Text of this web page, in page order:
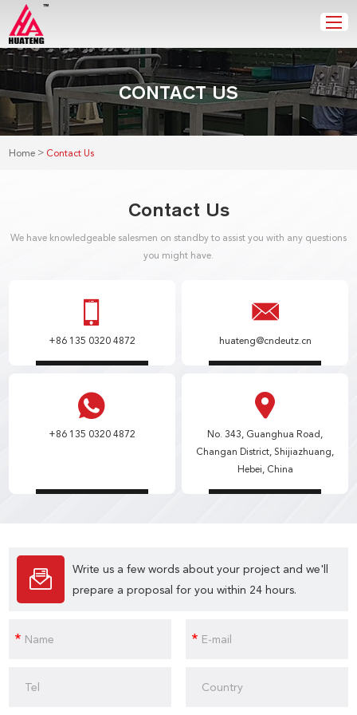
CONTACT US
Home > Contact Us
Contact Us
We have knowledgeable salesmen on standby to assist you with any questions
you might have.
+86 135 0320 4872 huateng@cndeutz.cn
+86 135 0320 4872
No. 343, Guanghua Road,
Changan District, Shijiazhuang,
Hebei, China
Write us a few words about your project and we'll
prepare a proposal for you within 24 hours.